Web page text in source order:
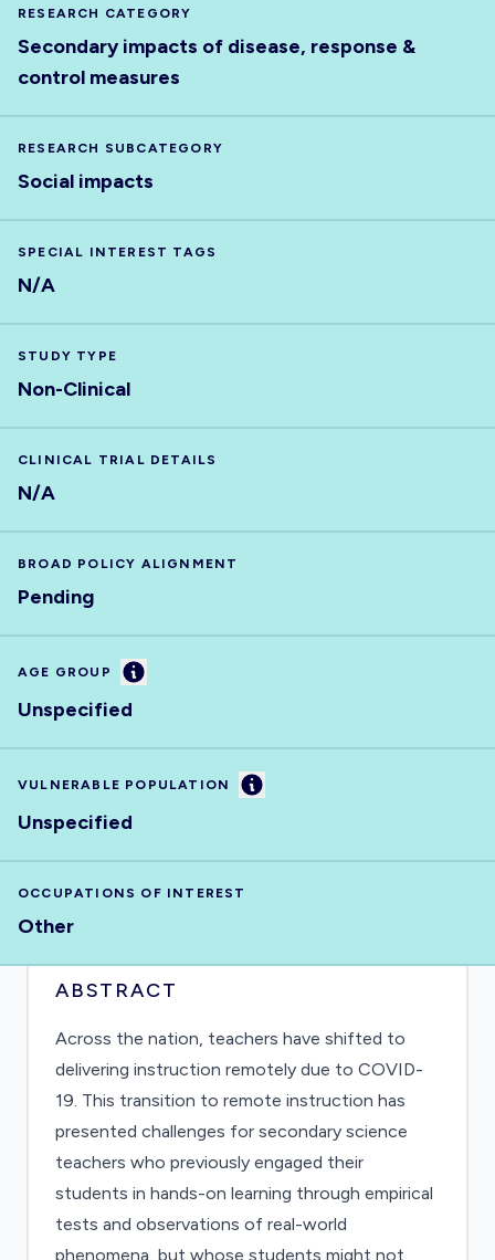
RESEARCH CATEGORY
Secondary impacts of disease, response &
control measures
RESEARCH SUBCATEGORY
Social impacts
SPECIAL INTEREST TAGS
N/A
STUDY TYPE
Non-Clinical
CLINICAL TRIAL DETAILS
N/A
BROAD POLICY ALIGNMENT
Pending
AGE GROUP Information
Unspecified
VULNERABLE POPULATION Information
Unspecified
OCCUPATIONS OF INTEREST
Other
ABSTRACT
Across the nation, teachers have shifted to
delivering instruction remotely due to COVID-
19. This transition to remote instruction has
presented challenges for secondary science
teachers who previously engaged their
students in hands-on learning through empirical
tests and observations of real-world
phenomena, but whose students might not